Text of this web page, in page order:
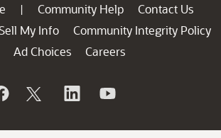
| Community Help
Contact Us
My Info
Community Integrity Policy
Ad Choices
Careers